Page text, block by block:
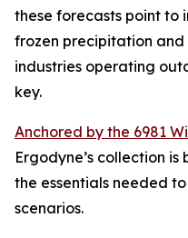
these forecasts point to
frozen precipitation and
industries operating
key.
Anchored by the 6981
Ergodyne’s collection
the essentials needed
scenarios.